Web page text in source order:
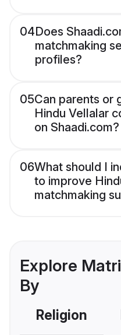
04Does
matchmaking
profiles?
05Can parents or
Hindu Vellalar
on Shaadi.com?
06What should I
to improve
matchmaking
Explore
By
Religion